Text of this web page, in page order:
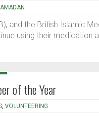
and the British Islamic
using their medication
of the Year
, VOLUNTEERING